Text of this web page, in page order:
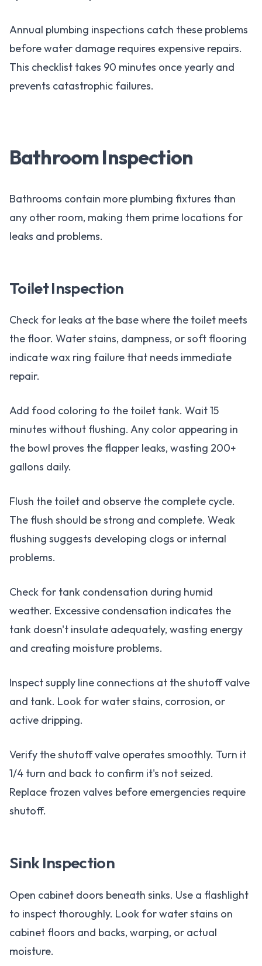
Annual plumbing inspections catch these problems
before water damage requires expensive repairs.
This checklist takes 90 minutes once yearly and
prevents catastrophic failures.
Bathroom Inspection
Bathrooms contain more plumbing fixtures than
any other room, making them prime locations for
leaks and problems.
Toilet Inspection
Check for leaks at the base where the toilet meets
the floor. Water stains, dampness, or soft flooring
indicate wax ring failure that needs immediate
repair.
Add food coloring to the toilet tank. Wait 15
minutes without flushing. Any color appearing in
the bowl proves the flapper leaks, wasting 200+
gallons daily.
Flush the toilet and observe the complete cycle.
The flush should be strong and complete. Weak
flushing suggests developing clogs or internal
problems.
Check for tank condensation during humid
weather. Excessive condensation indicates the
tank doesn't insulate adequately, wasting energy
and creating moisture problems.
Inspect supply line connections at the shutoff valve
and tank. Look for water stains, corrosion, or
active dripping.
Verify the shutoff valve operates smoothly. Turn it
1/4 turn and back to confirm it's not seized.
Replace frozen valves before emergencies require
shutoff.
Sink Inspection
Open cabinet doors beneath sinks. Use a flashlight
to inspect thoroughly. Look for water stains on
cabinet floors and backs, warping, or actual
moisture.